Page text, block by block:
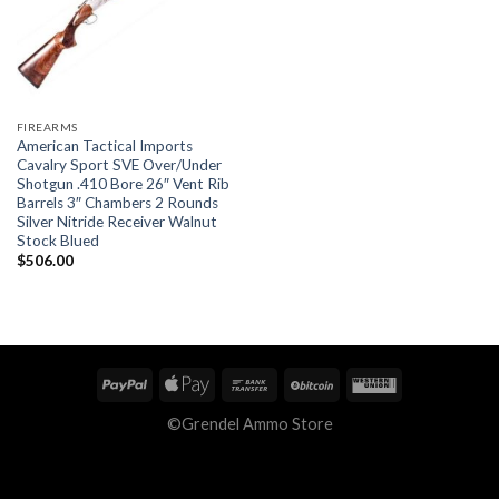
FIREARMS
American Tactical Imports
Cavalry Sport SVE Over/Under
Shotgun .410 Bore 26″ Vent Rib
Barrels 3″ Chambers 2 Rounds
Silver Nitride Receiver Walnut
Stock Blued
$506.00
©Grendel Ammo Store